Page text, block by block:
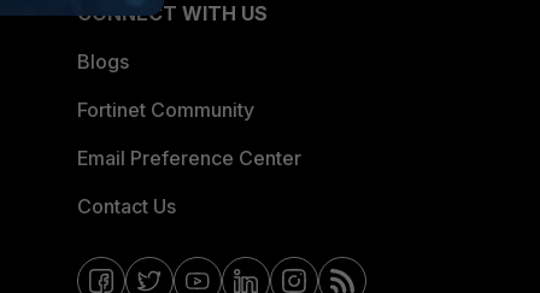
CONNECT WITH US
Blogs
Fortinet Community
Email Preference Center
Contact Us